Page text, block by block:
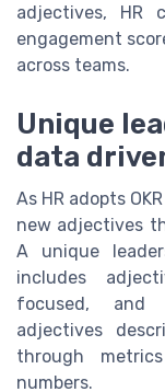
adjectives, HR
engagement
across teams.
Unique
data
As HR adopts
new adjectives
A unique
includes
focused, and
adjectives
through
numbers.